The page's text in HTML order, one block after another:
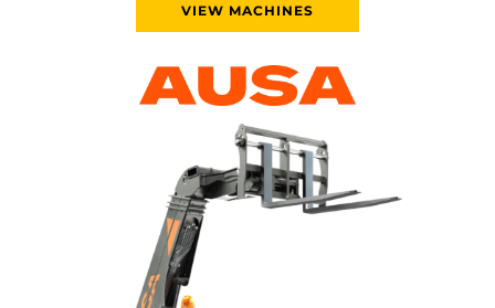
VIEW MACHINES